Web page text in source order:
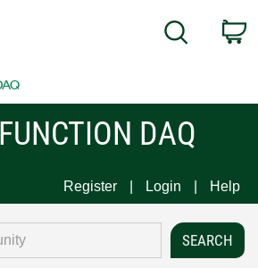
Search
DAQ
Register Login Help